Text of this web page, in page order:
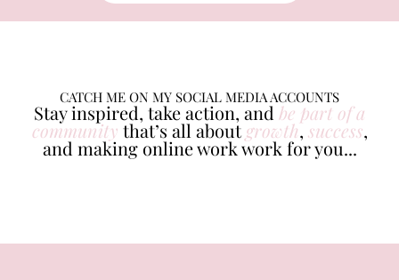
CATCH ME ON MY SOCIAL MEDIA ACCOUNTS
Stay inspired, take action, and be part of a
community that’s all aboutgrowth, success,
and making online work work for you...